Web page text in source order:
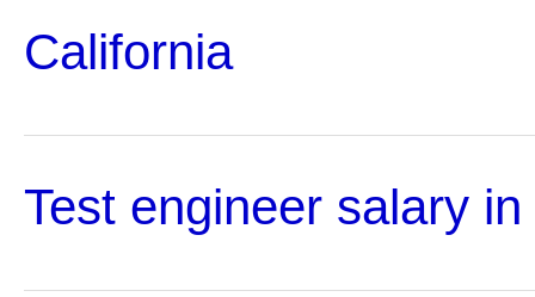
California
Test engineer salary